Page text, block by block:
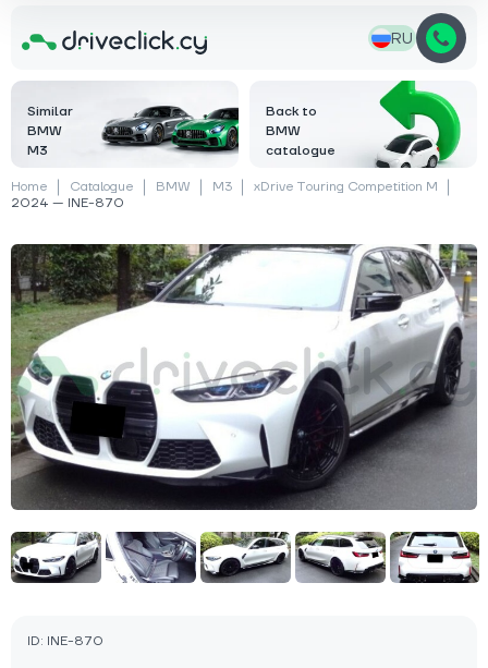
RU
Similar
BMW
M3
Back to
BMW
catalogue
Home Catalogue BMW M3
xDrive Touring Competition M
2024 — INE-870
ID: INE-870